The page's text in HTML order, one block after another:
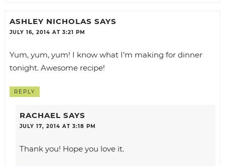
ASHLEY NICHOLAS SAYS
JULY 16, 2014 AT 3:21 PM
Yum, yum, yum! I know what I’m making for dinner
tonight. Awesome recipe!
REPLY
RACHAEL SAYS
JULY 17, 2014 AT 3:18 PM
Thank you! Hope you love it.